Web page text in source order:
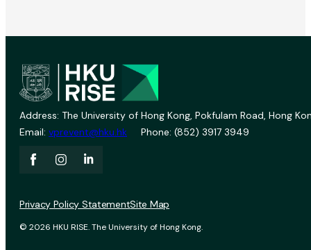
Address: The University of Hong Kong, Pokfulam Road, Hong
Email: vprevent@hku.hk Phone: (852) 3917 3949
© 2026 HKU RISE. The University of Hong Kong.
Privacy Policy StatementSite Map